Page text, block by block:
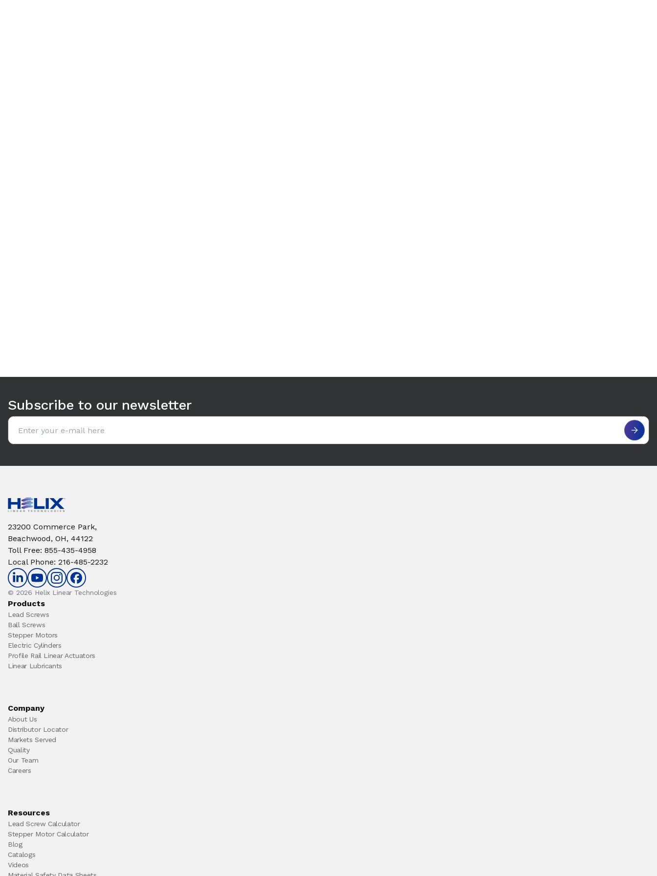
Subscribe to our newsletter
Email address
23200 Commerce Park,
Beachwood, OH, 44122
Toll Free: 855-435-4958
Local Phone: 216-485-2232
© 2026 Helix Linear Technologies
Products
Lead Screws
Ball Screws
Stepper Motors
Electric Cylinders
Profile Rail Linear Actuators
Linear Lubricants
Company
About Us
Distributor Locator
Markets Served
Quality
Our Team
Careers
Resources
Lead Screw Calculator
Stepper Motor Calculator
Blog
Catalogs
Videos